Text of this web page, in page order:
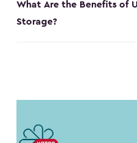
What Are the Benefits of
Storage?